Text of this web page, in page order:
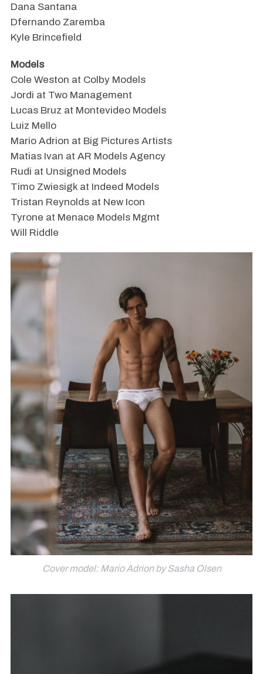
Dana Santana
Dfernando Zaremba
Kyle Brincefield
Models
Cole Weston at Colby Models
Jordi at Two Management
Lucas Bruz at Montevideo Models
Luiz Mello
Mario Adrion at Big Pictures Artists
Matias Ivan at AR Models Agency
Rudi at Unsigned Models
Timo Zwiesigk at Indeed Models
Tristan Reynolds at New Icon
Tyrone at Menace Models Mgmt
Will Riddle
Cover model: Mario Adrion by Sasha Olsen